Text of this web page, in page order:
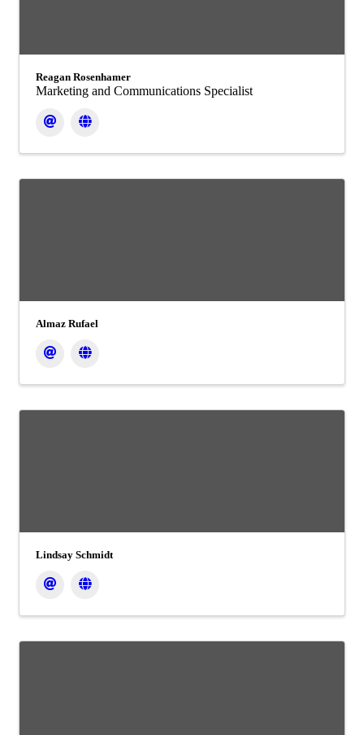
Reagan Rosenhamer
Marketing and Communications Specialist
Almaz Rufael
Lindsay Schmidt